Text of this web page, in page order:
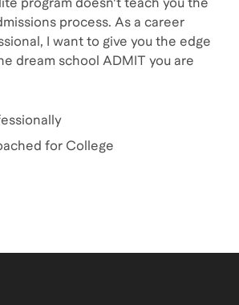
process. As a career
I want to give you the edge
dream school ADMIT you are
for College